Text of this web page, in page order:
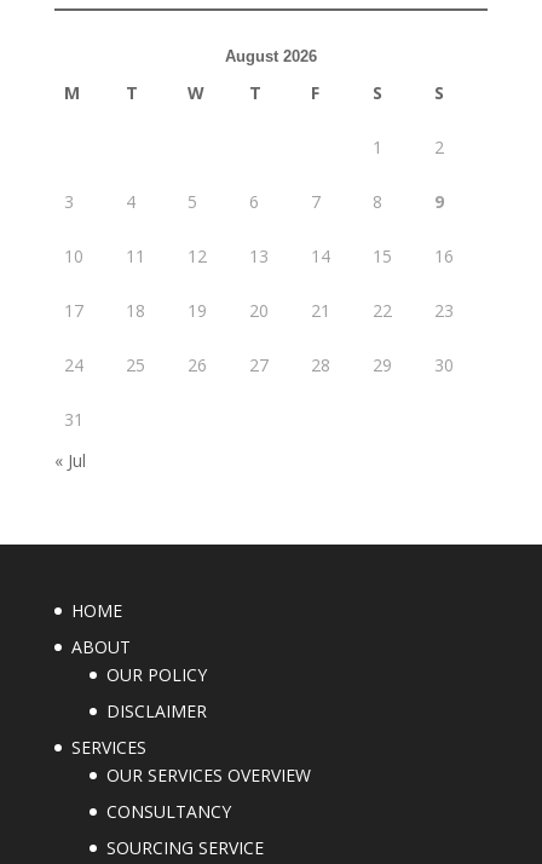
August 2026
M T W T F S S
1 2
3 4 5 6 7 8 9
10 11 12 13 14 15 16
17 18 19 20 21 22 23
24 25 26 27 28 29 30
31
« Jul
HOME
ABOUT
OUR POLICY
DISCLAIMER
SERVICES
OUR SERVICES OVERVIEW
CONSULTANCY
SOURCING SERVICE